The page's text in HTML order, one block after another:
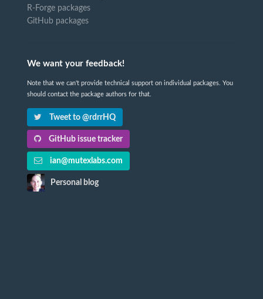
R-Forge packages
GitHub packages
We want your feedback!
Note that we can't provide technical support on individual packages. You
should contact the package authors for that.
Tweet to @rdrrHQ
GitHub issue tracker
ian@mutexlabs.com
Personal blog